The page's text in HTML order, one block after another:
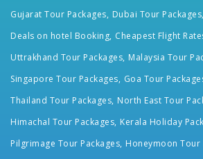
Gujarat Tour Packages, Dubai Tour Packages,
Deals on hotel Booking, Cheapest Flight
Uttrakhand Tour Packages, Malaysia Tour
Singapore Tour Packages, Goa Tour
Thailand Tour Packages, North East Tour
Himachal Tour Packages, Kerala Holiday
Pilgrimage Tour Packages, Honeymoon Tour